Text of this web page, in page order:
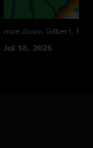
moe.down Gilbert, PA
Jul 18, 2026